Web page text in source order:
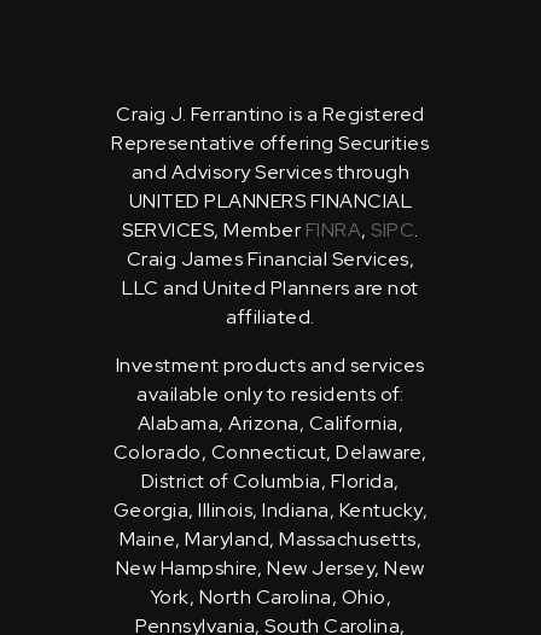
Craig J. Ferrantino is a Registered
Representative offering Securities
and Advisory Services through
UNITED PLANNERS FINANCIAL
SERVICES, Member FINRA, SIPC.
Craig James Financial Services,
LLC and United Planners are not
affiliated.
Investment products and services
available only to residents of:
Alabama, Arizona, California,
Colorado, Connecticut, Delaware,
District of Columbia, Florida,
Georgia, Illinois, Indiana, Kentucky,
Maine, Maryland, Massachusetts,
New Hampshire, New Jersey, New
York, North Carolina, Ohio,
Pennsylvania, South Carolina,